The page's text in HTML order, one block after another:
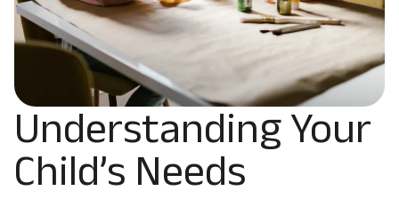
Understanding Your
Child’s Needs